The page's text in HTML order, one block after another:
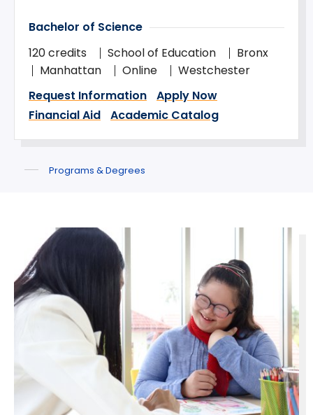
Bachelor of Science
120 credits
School of Education
Bronx
Manhattan
Online
Westchester
Request Information
Apply Now
Financial Aid
Academic Catalog
Programs & Degrees